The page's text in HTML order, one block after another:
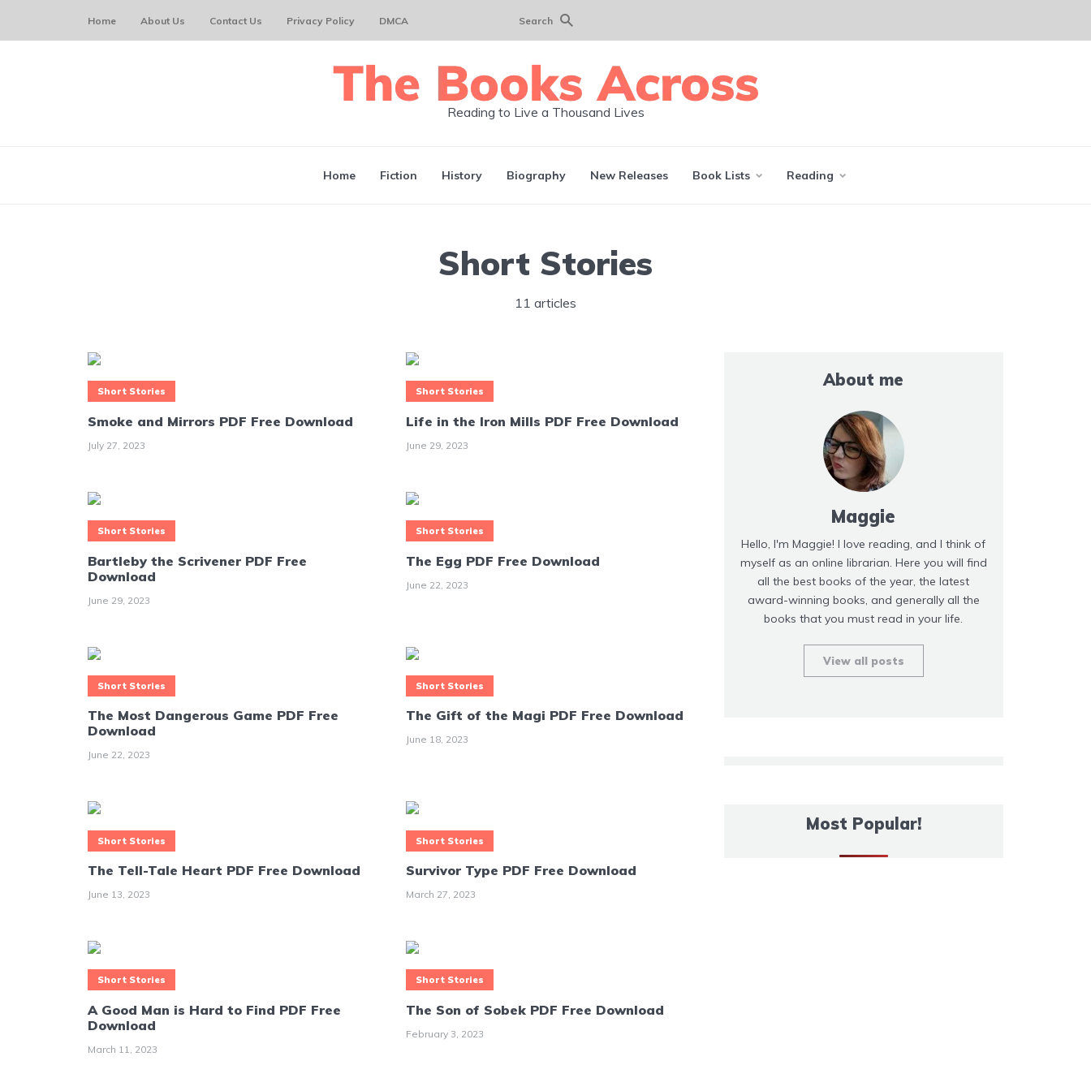
Home About Us Contact Us Privacy Policy DMCA Search
Reading to Live a Thousand Lives
Home Fiction History Biography New Releases Book Lists Reading
Short Stories
11 articles
Short Stories
Smoke and Mirrors PDF Free Download
July 27, 2023
Short Stories
Life in the Iron Mills PDF Free Download
June 29, 2023
Short Stories
Bartleby the Scrivener PDF Free
Download
June 29, 2023
Short Stories
The Egg PDF Free Download
June 22, 2023
Short Stories
The Most Dangerous Game PDF Free
Download
June 22, 2023
Short Stories
The Gift of the Magi PDF Free Download
June 18, 2023
Short Stories
The Tell-Tale Heart PDF Free Download
June 13, 2023
Short Stories
Survivor Type PDF Free Download
March 27, 2023
Short Stories
A Good Man is Hard to Find PDF Free
Download
March 11, 2023
Short Stories
The Son of Sobek PDF Free Download
February 3, 2023
About me
Maggie
Hello, I'm Maggie! I love reading, and I think of
myself as an online librarian. Here you will find
all the best books of the year, the latest
award-winning books, and generally all the
books that you must read in your life.
View all posts
Most Popular!